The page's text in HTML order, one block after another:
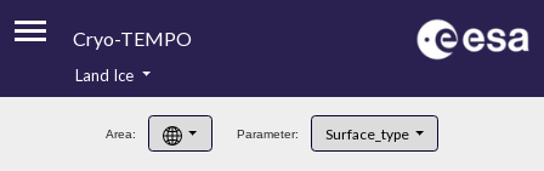
Cryo-TEMPO
Product Handbook
Land Ice
Area: Parameter: Surface_type